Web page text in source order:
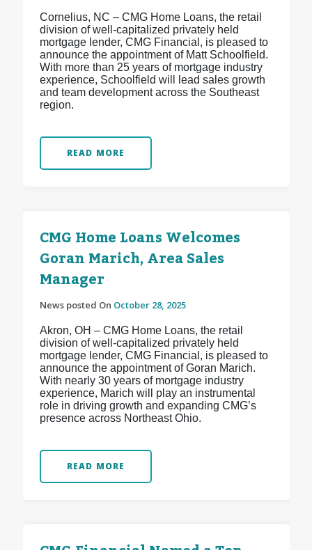
Cornelius, NC – CMG Home Loans, the retail
division of well-capitalized privately held
mortgage lender, CMG Financial, is pleased to
announce the appointment of Matt Schoolfield.
With more than 25 years of mortgage industry
experience, Schoolfield will lead sales growth
and team development across the Southeast
region.
READ MORE
CMG Home Loans Welcomes
Goran Marich, Area Sales
Manager
News posted On October 28, 2025
Akron, OH – CMG Home Loans, the retail
division of well-capitalized privately held
mortgage lender, CMG Financial, is pleased to
announce the appointment of Goran Marich.
With nearly 30 years of mortgage industry
experience, Marich will play an instrumental
role in driving growth and expanding CMG’s
presence across Northeast Ohio.
READ MORE